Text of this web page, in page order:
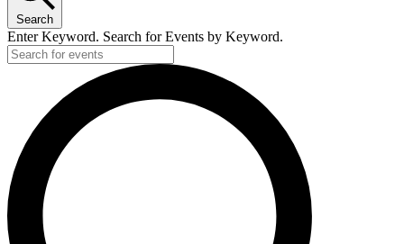
Search
Enter Keyword. Search for Events by Keyword.